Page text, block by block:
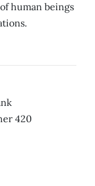
human beings
420